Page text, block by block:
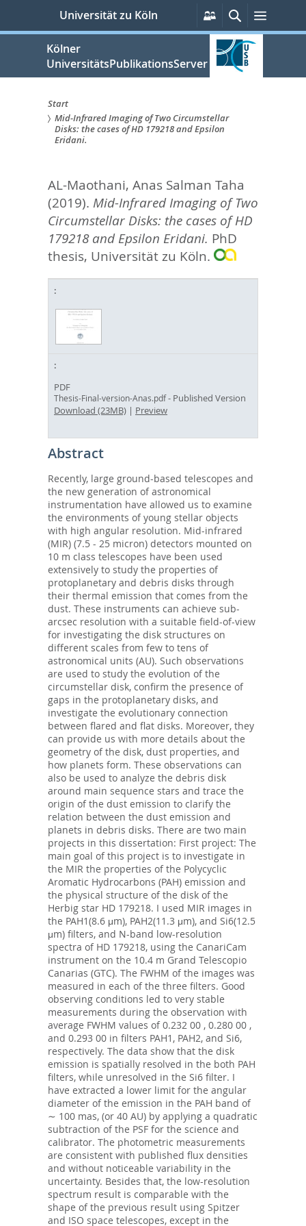
springen
Universität zu Köln
Persönliche
Services
Suche
Kölner
UniversitätsPublikationsServer
Sie
hier:
Start
Mid-Infrared Imaging of Two Circumstellar
Disks: the cases of HD 179218 and Epsilon
Eridani.
AL-Maothani, Anas Salman Taha
(2019). Mid-Infrared Imaging of Two
Circumstellar Disks: the cases of HD
179218 and Epsilon Eridani. PhD
thesis, Universität zu Köln.
PDF
Thesis-Final-version-Anas.pdf- Published Version
Download (23MB) | Preview
Abstract
Recently, large ground-based telescopes and
the new generation of astronomical
instrumentation have allowed us to examine
the environments of young stellar objects
with high angular resolution. Mid-infrared
(MIR) (7.5 - 25 micron) detectors mounted on
10 m class telescopes have been used
extensively to study the properties of
protoplanetary and debris disks through
their thermal emission that comes from the
dust. These instruments can achieve sub-
arcsec resolution with a suitable field-of-view
for investigating the disk structures on
different scales from few to tens of
astronomical units (AU). Such observations
are used to study the evolution of the
circumstellar disk, confirm the presence of
gaps in the protoplanetary disks, and
investigate the evolutionary connection
between flared and flat disks. Moreover, they
can provide us with more details about the
geometry of the disk, dust properties, and
how planets form. These observations can
also be used to analyze the debris disk
around main sequence stars and trace the
origin of the dust emission to clarify the
relation between the dust emission and
planets in debris disks. There are two main
projects in this dissertation: First project: The
main goal of this project is to investigate in
the MIR the properties of the Polycyclic
Aromatic Hydrocarbons (PAH) emission and
the physical structure of the disk of the
Herbig star HD 179218. I used MIR images in
the PAH1(8.6 μm), PAH2(11.3 μm), and Si6(12.5
μm) filters, and N-band low-resolution
spectra of HD 179218, using the CanariCam
instrument on the 10.4 m Grand Telescopio
Canarias (GTC). The FWHM of the images was
measured in each of the three filters. Good
observing conditions led to very stable
measurements during the observation with
average FWHM values of 0.232 00 , 0.280 00 ,
and 0.293 00 in filters PAH1, PAH2, and Si6,
respectively. The data show that the disk
emission is spatially resolved in the both PAH
filters, while unresolved in the Si6 filter. I
have extracted a lower limit for the angular
diameter of the emission in the PAH band of
∼ 100 mas, (or 40 AU) by applying a quadratic
subtraction of the PSF for the science and
calibrator. The photometric measurements
are consistent with published flux densities
and without noticeable variability in the
uncertainty. Besides that, the low-resolution
spectrum result is comparable with the
shape of the previous result using Spitzer
and ISO space telescopes, except in the